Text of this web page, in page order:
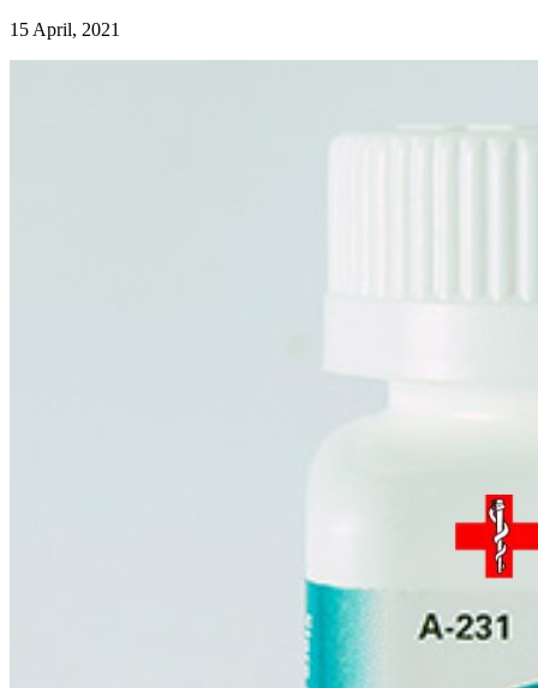
15 April, 2021